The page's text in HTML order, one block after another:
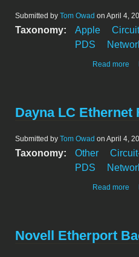
Submitted by Tom Owad on April 4,
Taxonomy: Apple
PDS
Read more
Dayna LC Ethernet
Submitted by Tom Owad on April 4,
Taxonomy: Other
PDS
Read more
Novell Etherport